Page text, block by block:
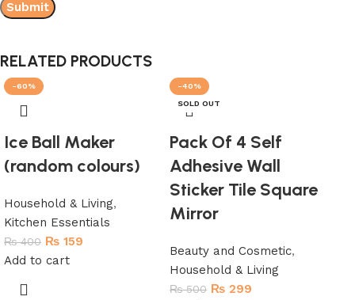
RELATED PRODUCTS
-60%
Ice Ball Maker
(random colours)
Household & Living,
Kitchen Essentials
₨400 ₨ 159
Add to cart
-40%
SOLD OUT
Pack Of 4 Self
Adhesive Wall
Sticker Tile Square
Mirror
Beauty and Cosmetic,
Household & Living
₨500 ₨ 299